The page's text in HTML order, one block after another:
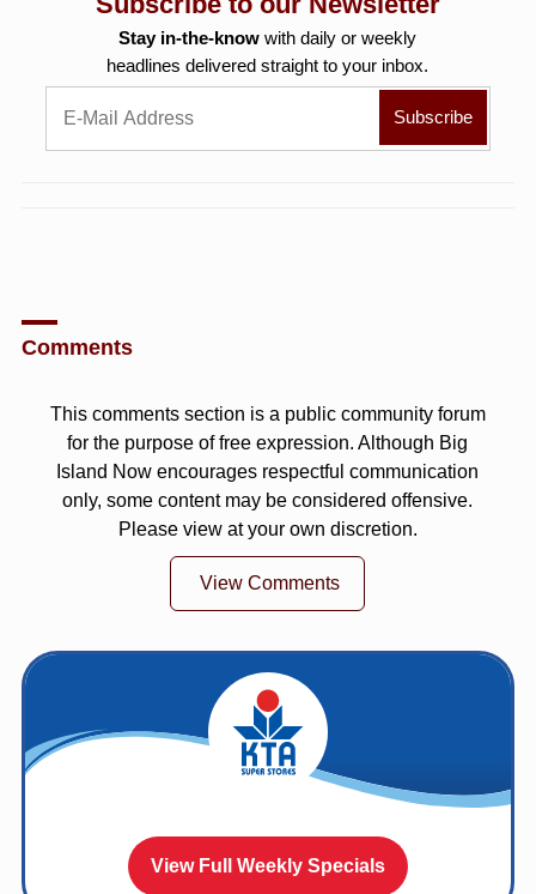
Stay in-the-know with daily or weekly
headlines delivered straight to your inbox.
Comments
This comments section is a public community forum
for the purpose of free expression. Although Big
Island Now encourages respectful communication
only, some content may be considered offensive.
Please view at your own discretion.
View Comments
View Full Weekly Specials